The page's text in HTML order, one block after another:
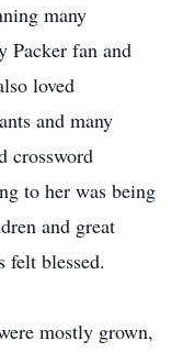
many
Packer fan and
loved
and many
crossword
to her was being
and great
felt blessed.
mostly grown,